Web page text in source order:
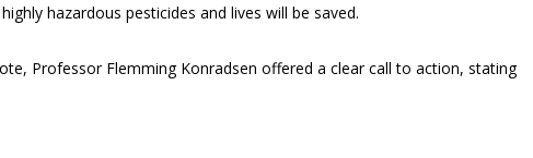
hazardous pesticides and lives will be saved.
Professor Flemming Konradsen offered a clear call to action, stating